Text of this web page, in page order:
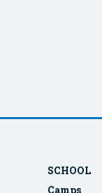
SCHOOL
Camps